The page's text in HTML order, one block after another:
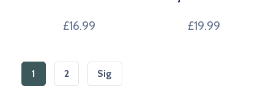
£16.99 £19.99
1 2 Sig